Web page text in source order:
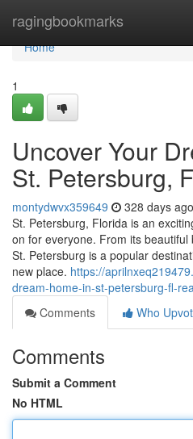
ragingbookmarks
Home
Home
1
Uncover Your
St. Petersburg,
montydwvx359649 328 days ago
St. Petersburg, Florida is an
on for everyone. From its
St. Petersburg is a popular
new place. https://
dream-home-in-st-petersburg-fl-
Comments
Who
Comments
Submit a Comment
No HTML